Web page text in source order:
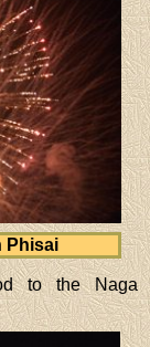
Phisai
to the Naga